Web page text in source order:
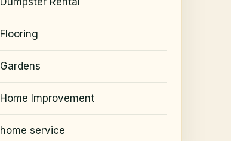
Flooring
Gardens
Home Improvement
home service